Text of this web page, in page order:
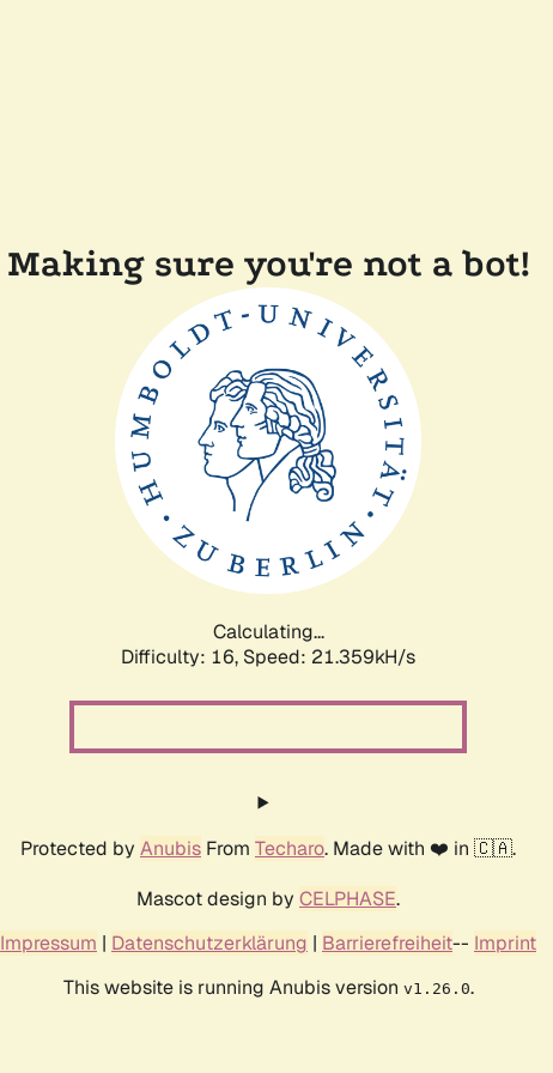
Making sure you're not a bot!
Calculating...
Difficulty: 16, Speed: 22.640kH/s
Protected by Anubis From Techaro. Made with ❤️ in 🇨🇦.
Mascot design by CELPHASE.
Impressum | Datenschutzerklärung | Barrierefreiheit-- Imprint
This website is running Anubis version v1.26.0.